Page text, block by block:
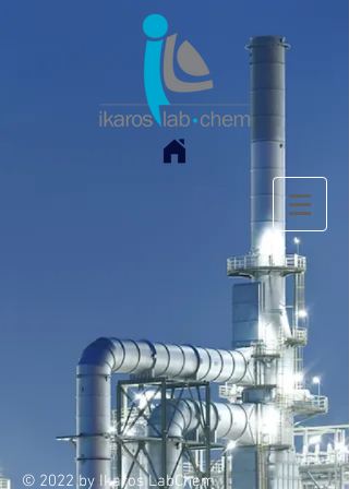
© 2022 by Ikaros LabChem